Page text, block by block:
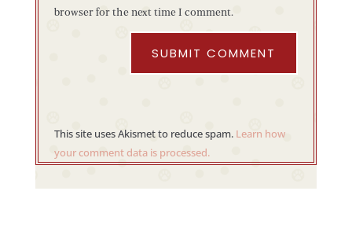
browser for the next time I comment.
SUBMIT COMMENT
This site uses Akismet to reduce spam. Learn how
your comment data is processed.